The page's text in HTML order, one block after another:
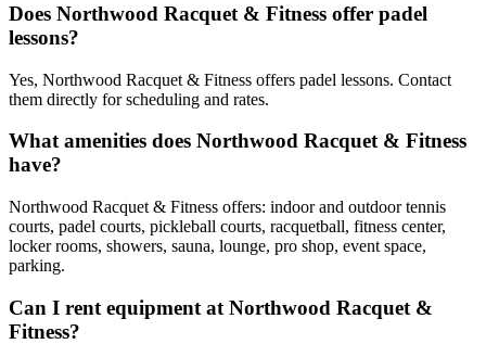
Does Northwood Racquet & Fitness offer padel
lessons?
Yes, Northwood Racquet & Fitness offers padel lessons. Contact
them directly for scheduling and rates.
What amenities does Northwood Racquet & Fitness
have?
Northwood Racquet & Fitness offers: indoor and outdoor tennis
courts, padel courts, pickleball courts, racquetball, fitness center,
locker rooms, showers, sauna, lounge, pro shop, event space,
parking.
Can I rent equipment at Northwood Racquet &
Fitness?